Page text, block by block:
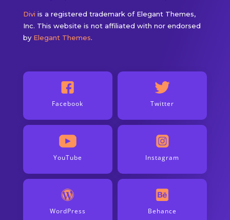
Divi is a registered trademark of Elegant Themes,
Inc. This website is not affiliated with nor endorsed
by Elegant Themes.
Facebook Twitter
YouTube Instagram
WordPress Behance